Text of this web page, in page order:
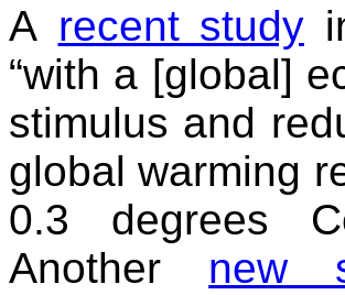
A recent study
“with a [global]
stimulus and
global warming
0.3 degrees
Another new